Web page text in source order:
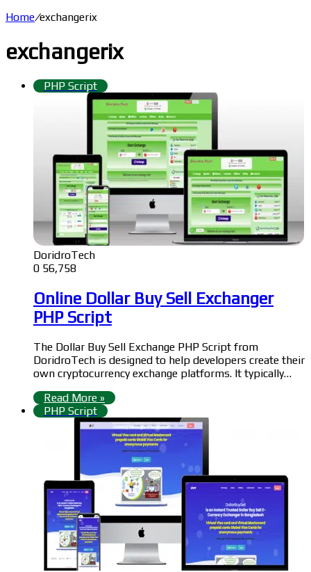
Home/exchangerix
exchangerix
PHP Script
DoridroTech
0 56,758
Online Dollar Buy Sell Exchanger
PHP Script
The Dollar Buy Sell Exchange PHP Script from
DoridroTech is designed to help developers create their
own cryptocurrency exchange platforms. It typically…
Read More »
PHP Script